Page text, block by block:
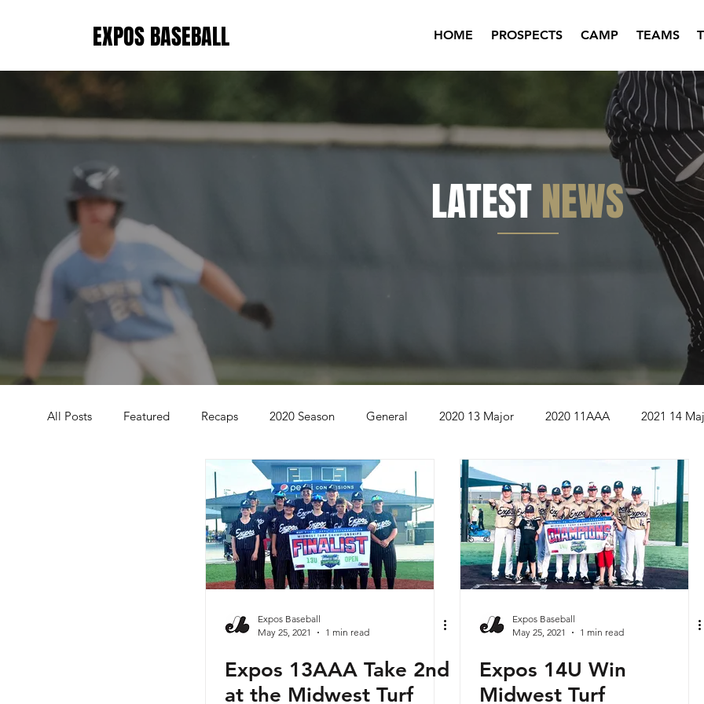
HOME PROSPECTS CAMP TEAMS
LATESTNEWS
All Posts Featured Recaps 2020 Season General 2020 13 Major 2020 11AAA 2021 14
Midwest Turf Championships Bettendorf IA 2021 13AAA Kansas City KS
Evoshield Evolution Series Omaha Slumpbuster 2021 12AAA Wild West Championship
Expos Icemen Series 2022 Season 2022 9U 2022 10U 2022 14U
Expos Baseball
May 25, 2021
1 min read
Expos 13AAA Take 2nd
at the Midwest Turf
Expos Baseball
May 25, 2021
1 min read
Expos 14U Win
Midwest Turf
EXPOS BASEBALL